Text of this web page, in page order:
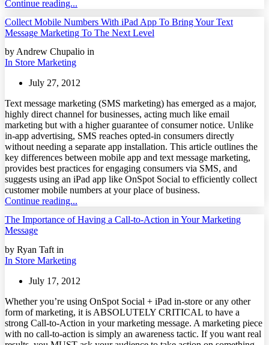
Continue reading...
Collect Mobile Numbers With iPad App To Bring Your Text
Message Marketing To The Next Level
by Andrew Chupalio in
In Store Marketing
July 27, 2012
Text message marketing (SMS marketing) has emerged as a major,
highly direct channel for businesses, acting much like email
marketing but with a higher guarantee of consumer notice. Unlike
in-app advertising, SMS reaches opted-in consumers directly
without needing a separate app installation. This article outlines the
key differences between mobile app and text message marketing,
provides best practices for engaging consumers via SMS, and
suggests using an iPad app like OnSpot Social to efficiently collect
customer mobile numbers at your place of business.
Continue reading...
The Importance of Having a Call-to-Action in Your Marketing
Message
by Ryan Taft in
In Store Marketing
July 17, 2012
Whether you’re using OnSpot Social + iPad in-store or any other
form of marketing, it is ABSOLUTELY CRITICAL to have a
strong Call-to-Action in your marketing message. A marketing piece
with no call-to-action is simply an awareness tactic. If you want real